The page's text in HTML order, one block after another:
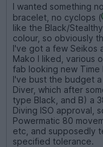
I wanted something
bracelet, no cyclops (
like the Black/
colour, so obviously
I've got a few Seikos
Mako I liked, various
fab looking new
I've bust the budget
Diver, which after
type Black, and B) a
Diving ISO approval,
Powermatic 80
etc, and supposedly
specified tolerance.